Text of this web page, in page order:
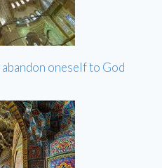
oneself to God